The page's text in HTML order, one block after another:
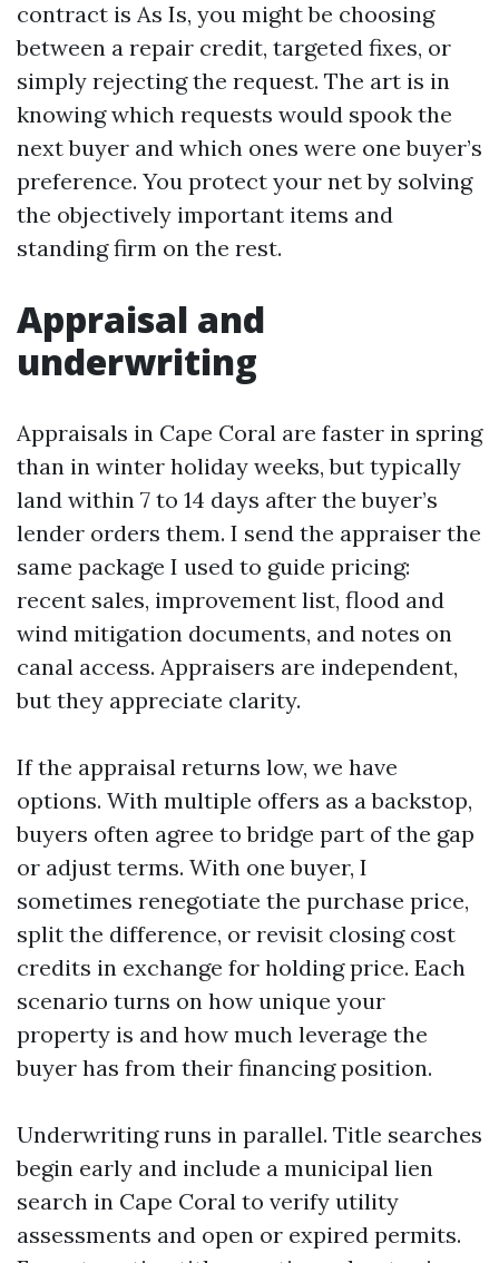
contract is As Is, you might be choosing
between a repair credit, targeted fixes, or
simply rejecting the request. The art is in
knowing which requests would spook the
next buyer and which ones were one buyer’s
preference. You protect your net by solving
the objectively important items and
standing firm on the rest.
Appraisal and
underwriting
Appraisals in Cape Coral are faster in spring
than in winter holiday weeks, but typically
land within 7 to 14 days after the buyer’s
lender orders them. I send the appraiser the
same package I used to guide pricing:
recent sales, improvement list, flood and
wind mitigation documents, and notes on
canal access. Appraisers are independent,
but they appreciate clarity.
If the appraisal returns low, we have
options. With multiple offers as a backstop,
buyers often agree to bridge part of the gap
or adjust terms. With one buyer, I
sometimes renegotiate the purchase price,
split the difference, or revisit closing cost
credits in exchange for holding price. Each
scenario turns on how unique your
property is and how much leverage the
buyer has from their financing position.
Underwriting runs in parallel. Title searches
begin early and include a municipal lien
search in Cape Coral to verify utility
assessments and open or expired permits.